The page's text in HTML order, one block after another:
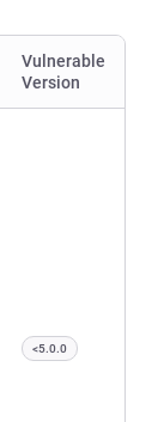
Vulnerable
Version
<5.0.0